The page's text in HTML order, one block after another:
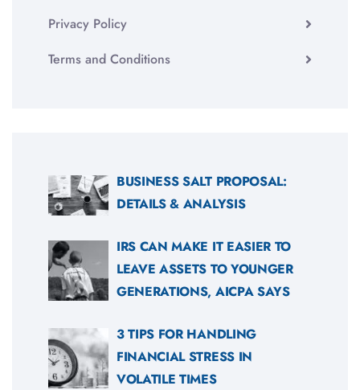
Privacy Policy
Terms and Conditions
BUSINESS SALT PROPOSAL:
DETAILS & ANALYSIS
IRS CAN MAKE IT EASIER TO
LEAVE ASSETS TO YOUNGER
GENERATIONS, AICPA SAYS
3 TIPS FOR HANDLING
FINANCIAL STRESS IN
VOLATILE TIMES